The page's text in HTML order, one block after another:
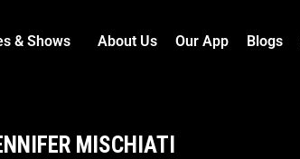
& Shows About Us Our App Blogs
MISCHIATI